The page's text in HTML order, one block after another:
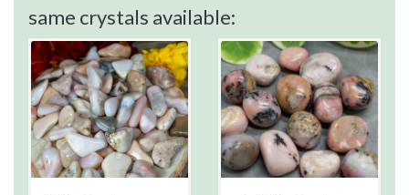
same crystals available: